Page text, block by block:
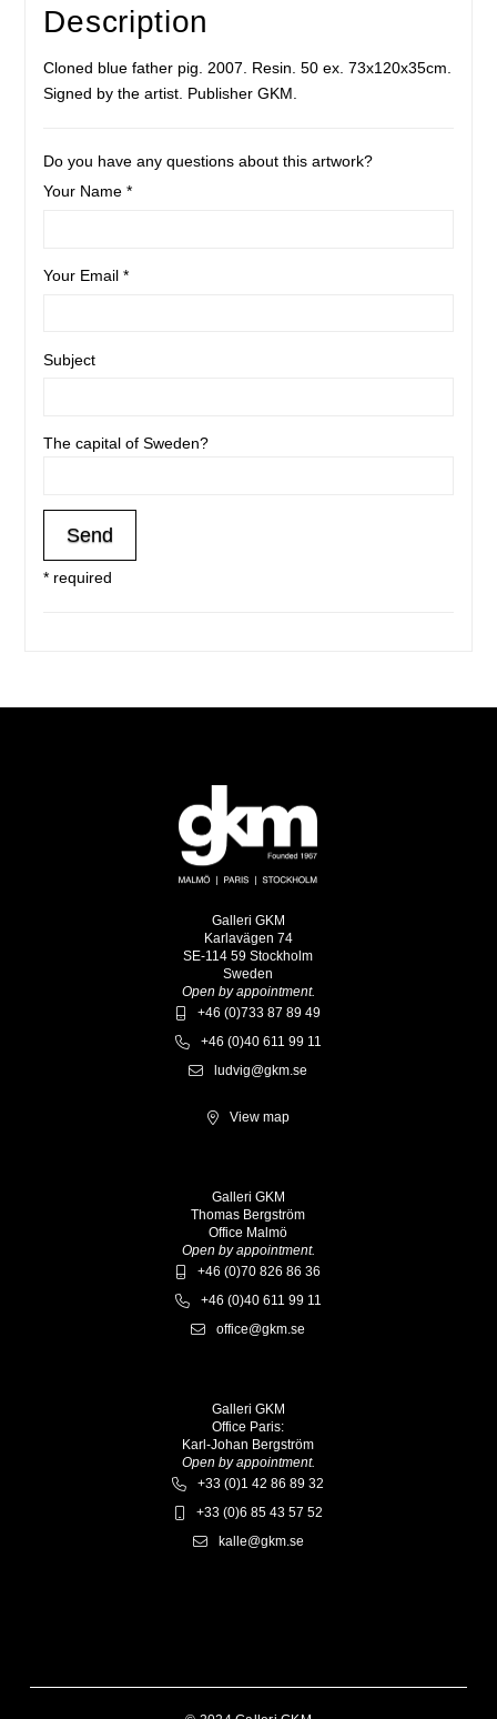
Description
Cloned blue father pig. 2007. Resin. 50 ex. 73x120x35cm.
Signed by the artist. Publisher GKM.
Do you have any questions about this artwork?
Your Name *
Your Email *
Subject
The capital of Sweden?
* required
Galleri GKM
Karlavägen 74
SE-114 59 Stockholm
Sweden
Open by appointment.
+46 (0)733 87 89 49
+46 (0)40 611 99 11
ludvig@gkm.se
View map
Galleri GKM
Thomas Bergström
Office Malmö
Open by appointment.
+46 (0)70 826 86 36
+46 (0)40 611 99 11
office@gkm.se
Galleri GKM
Office Paris:
Karl-Johan Bergström
Open by appointment.
+33 (0)1 42 86 89 32
+33 (0)6 85 43 57 52
kalle@gkm.se